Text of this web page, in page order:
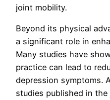
joint mobility.
Beyond its physical
a significant role in
Many studies have
practice can lead to
depression symptoms.
studies published in